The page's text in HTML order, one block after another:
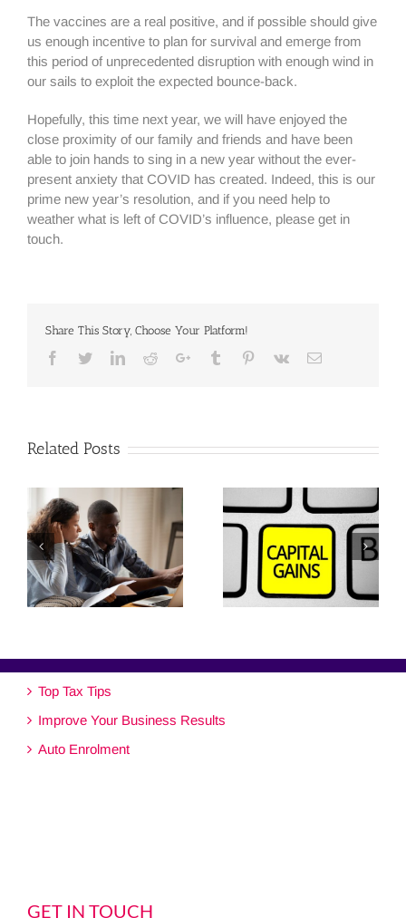
The vaccines are a real positive, and if possible should give
us enough incentive to plan for survival and emerge from
this period of unprecedented disruption with enough wind in
our sails to exploit the expected bounce-back.
Hopefully, this time next year, we will have enjoyed the
close proximity of our family and friends and have been
able to join hands to sing in a new year without the ever-
present anxiety that COVID has created. Indeed, this is our
prime new year’s resolution, and if you need help to
weather what is left of COVID’s influence, please get in
touch.
Share This Story, Choose Your Platform!
Facebook
TwitterLinkedinRedditGoogle+Tumblr Pinterest
Vk Email
Related Posts
Top Tax Tips
Improve Your Business Results
Auto Enrolment
GET IN TOUCH